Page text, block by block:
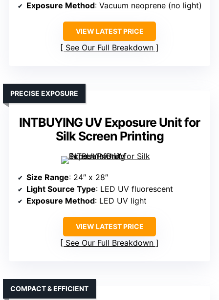
Exposure Method: Vacuum neoprene (no light)
VIEW LATEST PRICE
See Our Full Breakdown
INTBUYING UV Exposure Unit for
Silk Screen Printing
PRECISE EXPOSURE
Size Range: 24″ x 28″
Light Source Type: LED UV fluorescent
Exposure Method: LED UV light
VIEW LATEST PRICE
See Our Full Breakdown
COMPACT & EFFICIENT